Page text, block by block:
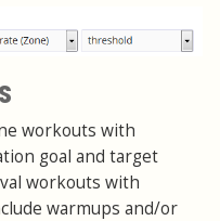
workouts with
goal and target
workouts with
warmups and/or